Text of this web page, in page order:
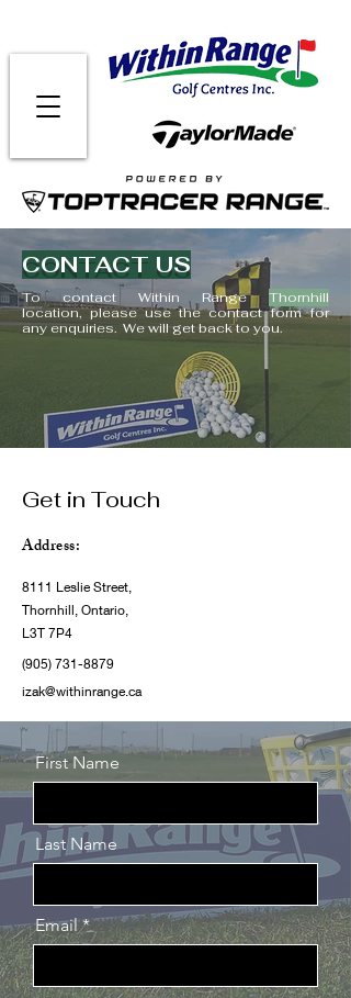
CONTACT US
To contact Within Range Thornhill
location,please use the contact form for
any enquiries. We will get back to you.
Get in Touch
Address:
8111 Leslie Street,
Thornhill, Ontario,
L3T 7P4
(905) 731-8879
izak@withinrange.ca
First Name
Last Name
Email